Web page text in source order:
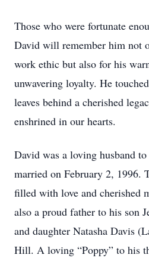
Those who were fortunate
David will remember him not
work ethic but also for his
unwavering loyalty. He
leaves behind a cherished
enshrined in our hearts.
David was a loving husband
married on February 2, 1996.
filled with love and cherished
also a proud father to his son
and daughter Natasha Davis
Hill. A loving “Poppy” to his